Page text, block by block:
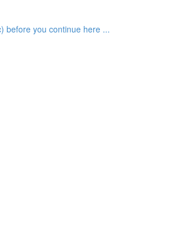
before you continue here ...